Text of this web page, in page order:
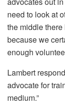
need to look at
the middle
because we
enough
Lambert
advocate for
medium.”